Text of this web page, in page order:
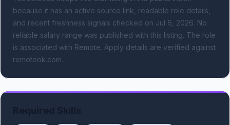
because it has an active source link, readable role details,
and recent freshness signals checked on Jul 6, 2026. No
reliable salary range was published with this listing. The role
is associated with Remote. Apply details are verified against
remoteok.com.